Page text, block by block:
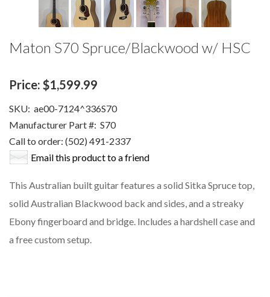
Maton S70 Spruce/Blackwood w/ HSC
Price: $1,599.99
SKU: ae00-7124^336S70
Manufacturer Part #: S70
Call to order: (502) 491-2337
Email this product to a friend
This Australian built guitar features a solid Sitka Spruce top,
solid Australian Blackwood back and sides, and a streaky
Ebony fingerboard and bridge. Includes a hardshell case and
a free custom setup.